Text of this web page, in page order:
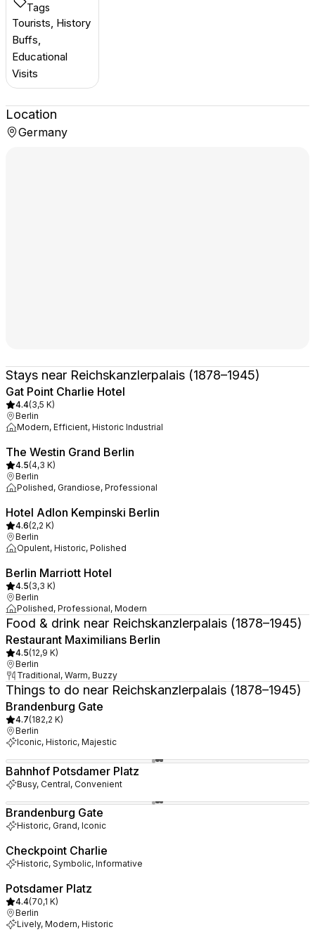
Tags
Tourists, History
Buffs,
Educational
Visits
Location
Germany
Stays near Reichskanzlerpalais (1878–1945)
Gat Point Charlie Hotel
4.4(3,5 K)
Berlin
Modern, Efficient, Historic Industrial
The Westin Grand Berlin
4.5(4,3 K)
Berlin
Polished, Grandiose, Professional
Hotel Adlon Kempinski Berlin
4.6(2,2 K)
Berlin
Opulent, Historic, Polished
Berlin Marriott Hotel
4.5(3,3 K)
Berlin
Polished, Professional, Modern
Food & drink near Reichskanzlerpalais (1878–1945)
Restaurant Maximilians Berlin
4.5(12,9 K)
Berlin
Traditional, Warm, Buzzy
Things to do near Reichskanzlerpalais (1878–1945)
Brandenburg Gate
4.7(182,2 K)
Berlin
Iconic, Historic, Majestic
Bahnhof Potsdamer Platz
Busy, Central, Convenient
Brandenburg Gate
Historic, Grand, Iconic
Checkpoint Charlie
Historic, Symbolic, Informative
Potsdamer Platz
4.4(70,1 K)
Berlin
Lively, Modern, Historic